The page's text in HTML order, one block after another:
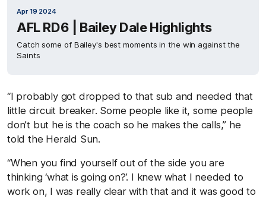
Apr 19 2024
AFL RD6 | Bailey Dale Highlights
Catch some of Bailey's best moments in the win against the
Saints
“I probably got dropped to that sub and needed that
little circuit breaker. Some people like it, some people
don’t but he is the coach so he makes the calls,” he
told the Herald Sun.
“When you find yourself out of the side you are
thinking ‘what is going on?’. I knew what I needed to
work on, I was really clear with that and it was good to